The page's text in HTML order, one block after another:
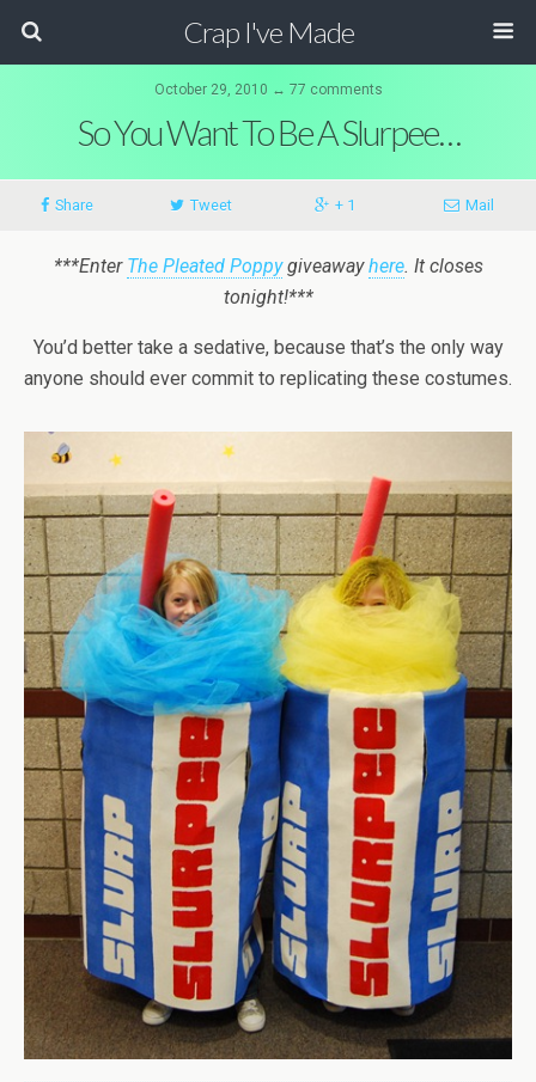
Crap I've Made
October 29, 2010 ↔ 77 comments
So You Want To Be A Slurpee…
Share Tweet + 1 Mail
***Enter The Pleated Poppygiveawayhere. It closes
tonight!***
You’d better take a sedative, because that’s the only way
anyone should ever commit to replicating these costumes.